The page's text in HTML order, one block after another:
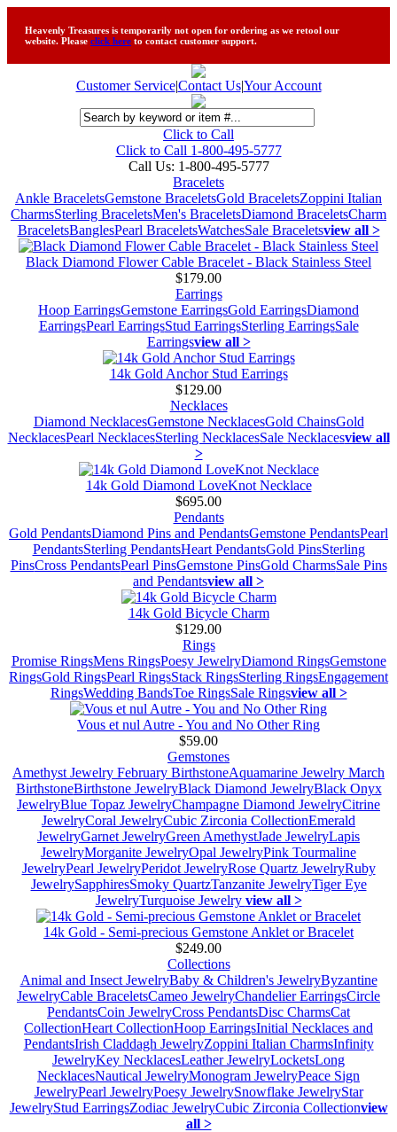
Heavenly Treasures is temporarily not open for ordering as we retool our
website. Please click here to contact customer support.
Customer Service|Contact Us|Your Account
Click to Call
Click to Call 1-800-495-5777
Call Us: 1-800-495-5777
Bracelets
Ankle BraceletsGemstone BraceletsGold BraceletsZoppini Italian
CharmsSterling BraceletsMen's BraceletsDiamond BraceletsCharm
BraceletsBanglesPearl BraceletsWatchesSale Braceletsview all >
Black Diamond Flower Cable Bracelet - Black Stainless Steel
$179.00
Earrings
Hoop EarringsGemstone EarringsGold EarringsDiamond
EarringsPearl EarringsStud EarringsSterling EarringsSale
Earringsview all >
14k Gold Anchor Stud Earrings
$129.00
Necklaces
Diamond NecklacesGemstone NecklacesGold ChainsGold
NecklacesPearl NecklacesSterling NecklacesSale Necklacesview all
>
14k Gold Diamond LoveKnot Necklace
$695.00
Pendants
Gold PendantsDiamond Pins and PendantsGemstone PendantsPearl
PendantsSterling PendantsHeart PendantsGold PinsSterling
PinsCross PendantsPearl PinsGemstone PinsGold CharmsSale Pins
and Pendantsview all >
14k Gold Bicycle Charm
$129.00
Rings
Promise RingsMens RingsPoesy JewelryDiamond RingsGemstone
RingsGold RingsPearl RingsStack RingsSterling RingsEngagement
RingsWedding BandsToe RingsSale Ringsview all >
Vous et nul Autre - You and No Other Ring
$59.00
Gemstones
Amethyst Jewelry February BirthstoneAquamarine Jewelry March
BirthstoneBirthstone JewelryBlack Diamond JewelryBlack Onyx
JewelryBlue Topaz JewelryChampagne Diamond JewelryCitrine
JewelryCoral JewelryCubic Zirconia CollectionEmerald
JewelryGarnet JewelryGreen AmethystJade JewelryLapis
JewelryMorganite JewelryOpal JewelryPink Tourmaline
JewelryPearl JewelryPeridot JewelryRose Quartz JewelryRuby
JewelrySapphiresSmoky QuartzTanzanite JewelryTiger Eye
JewelryTurquoise Jewelry view all >
14k Gold - Semi-precious Gemstone Anklet or Bracelet
$249.00
Collections
Animal and Insect JewelryBaby & Children's JewelryByzantine
JewelryCable BraceletsCameo JewelryChandelier EarringsCircle
PendantsCoin JewelryCross PendantsDisc CharmsCat
CollectionHeart CollectionHoop EarringsInitial Necklaces and
PendantsIrish Claddagh JewelryZoppini Italian CharmsInfinity
JewelryKey NecklacesLeather JewelryLocketsLong
NecklacesNautical JewelryMonogram JewelryPeace Sign
JewelryPearl JewelryPoesy JewelrySnowflake JewelryStar
JewelryStud EarringsZodiac JewelryCubic Zirconia Collectionview
all >